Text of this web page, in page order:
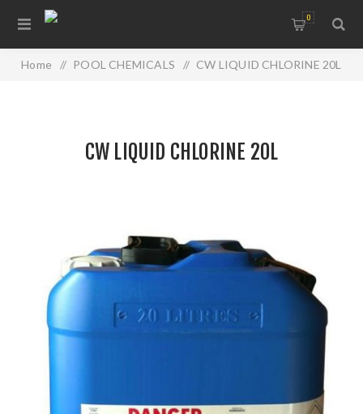
0
Home / POOL CHEMICALS / CW LIQUID CHLORINE 20L
CW LIQUID CHLORINE 20L